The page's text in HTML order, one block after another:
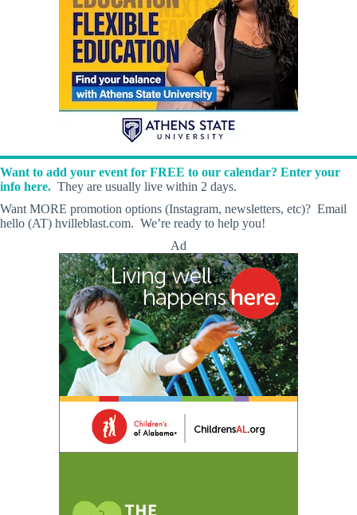
Want to add your event for FREE to our calendar? Enter your
info here. They are usually live within 2 days.
Want MORE promotion options (Instagram, newsletters, etc)? Email
hello (AT) hvilleblast.com. We’re ready to help you!
Ad